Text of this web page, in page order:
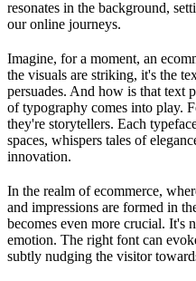
resonates in the background,
our online journeys.
Imagine, for a moment, an
the visuals are striking, it's the
persuades. And how is that text
of typography comes into play.
they're storytellers. Each
spaces, whispers tales of
innovation.
In the realm of ecommerce,
and impressions are formed in
becomes even more crucial. It's
emotion. The right font can
subtly nudging the visitor